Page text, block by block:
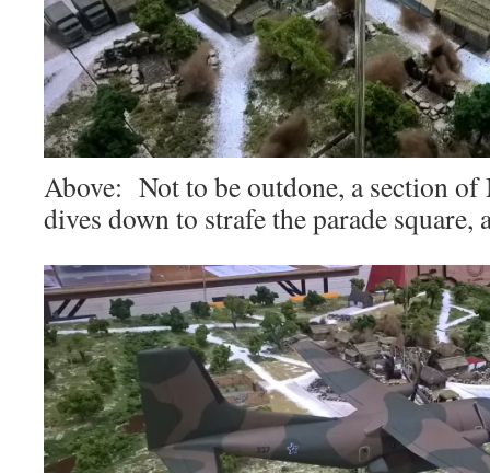
Above: Not to be outdone, a section
dives down to strafe the parade square,